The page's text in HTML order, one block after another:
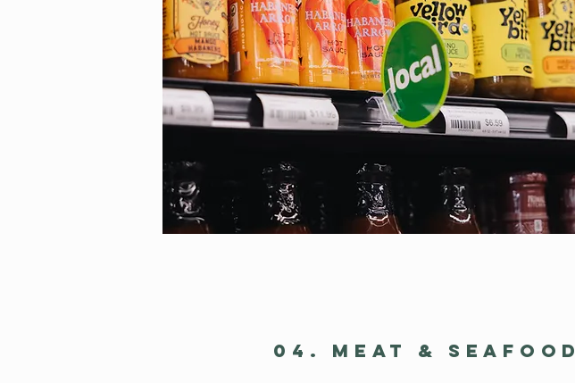
04. MEAT & SEAFOOD